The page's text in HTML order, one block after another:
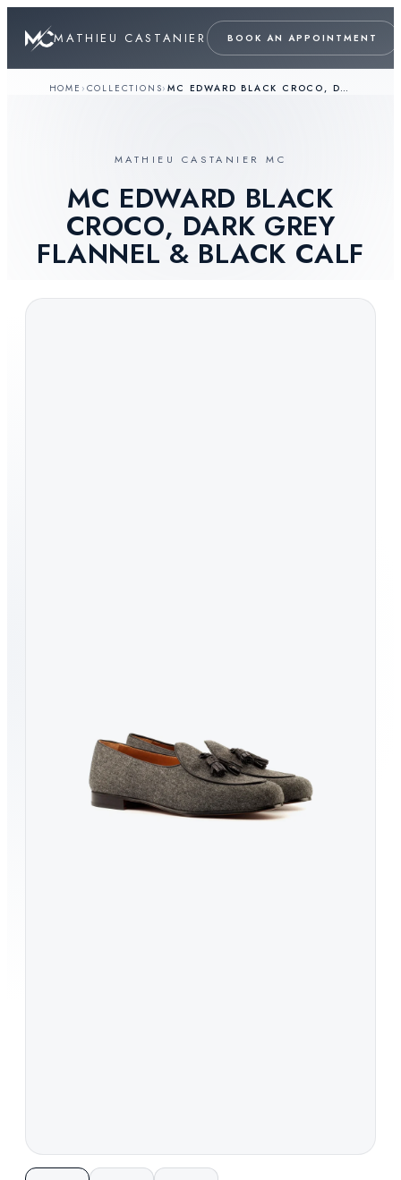
MATHIEU CASTANIER BOOK AN APPOINTMENT
HOME › COLLECTIONS› MC EDWARD BLACK CROCO, DARK GREY FLANNEL & BLACK CALF
MATHIEU CASTANIER MC
MC EDWARD BLACK
CROCO, DARK GREY
FLANNEL & BLACK CALF